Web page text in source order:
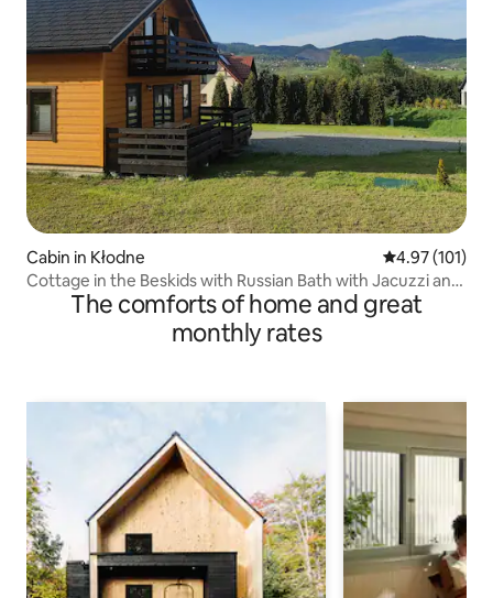
Cabin in Kłodne 4.97 out of 5
4.97 (101)
Cottage in the Beskids with Russian Bath with Jacuzzi and
SaunaThe comforts of home and great
monthly rates